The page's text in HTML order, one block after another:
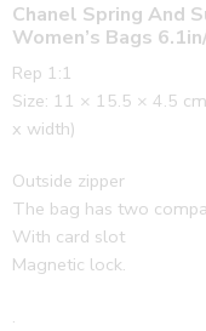
Chanel Spring And
Women’s Bags
Rep 1:1
Size: 11 × 15.5 × 4.5
x width)
Outside zipper
The bag has two
With card slot
Magnetic lock.
.